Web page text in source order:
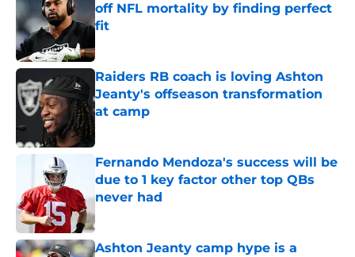
off NFL mortality by finding perfect
fit
Raiders RB coach is loving Ashton
Jeanty's offseason transformation
at camp
Published by on Invalid Date
Fernando Mendoza's success will be
due to 1 key factor other top QBs
never had
Published by on Invalid Date
Ashton Jeanty camp hype is a